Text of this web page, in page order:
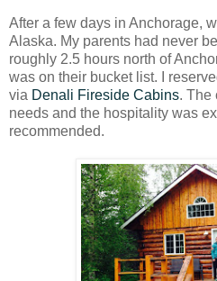
After a few days in Anchorage,
Alaska. My parents had never
roughly 2.5 hours north of
was on their bucket list. I
via Denali Fireside Cabins. The
needs and the hospitality was
recommended.